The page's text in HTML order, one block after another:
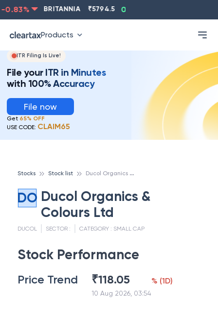
% BRITANNIA 5794.5 0.13
Products
ITR Filing Is Live!
File your ITR in Minutes
with 100% Accuracy
File now
Get 65% OFF
USE CODE: CLAIM65
Stocks Stock list D
ucol Organics & Colours Ltd
DO Ducol Organics &
Colours Ltd
DUCOL SECTOR : CATEGORY : SMALL CAP
Stock Performance
Price Trend ₹118.05
10 Aug 2026, 03:54
% (1D)